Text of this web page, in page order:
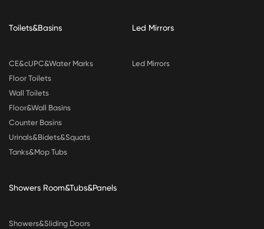
Toilets&Basins
CE&cUPC&Water Marks
Floor Toilets
Wall Toilets
Floor&Wall Basins
Counter Basins
Urinals&Bidets&Squats
Tanks&Mop Tubs
Led Mirrors
Led Mirrors
Showers Room&Tubs&Panels
Showers&Sliding Doors